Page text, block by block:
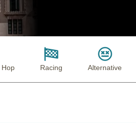
Hop Racing Alternative